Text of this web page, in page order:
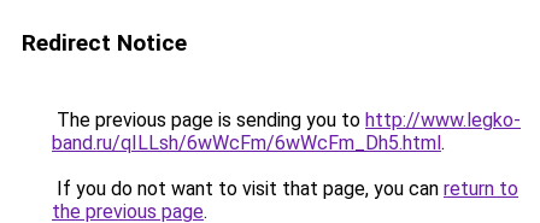
Redirect Notice
The previous page is sending you to http://www.legko-
band.ru/qILLsh/6wWcFm/6wWcFm_Dh5.html.
If you do not want to visit that page, you can return to
the previous page.